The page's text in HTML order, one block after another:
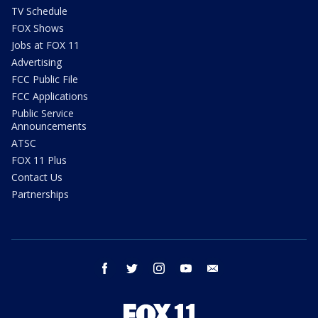
TV Schedule
FOX Shows
Jobs at FOX 11
Advertising
FCC Public File
FCC Applications
Public Service
Announcements
ATSC
FOX 11 Plus
Contact Us
Partnerships
facebook twitter instagram youtube